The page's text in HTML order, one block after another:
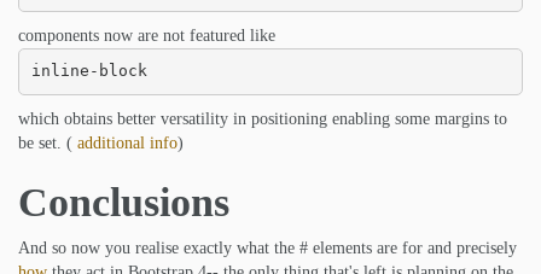
components now are not featured like
inline-block
which obtains better versatility in positioning enabling some margins to
be set. ( additional info)
Conclusions
And so now you realise exactly what the # elements are for and precisely